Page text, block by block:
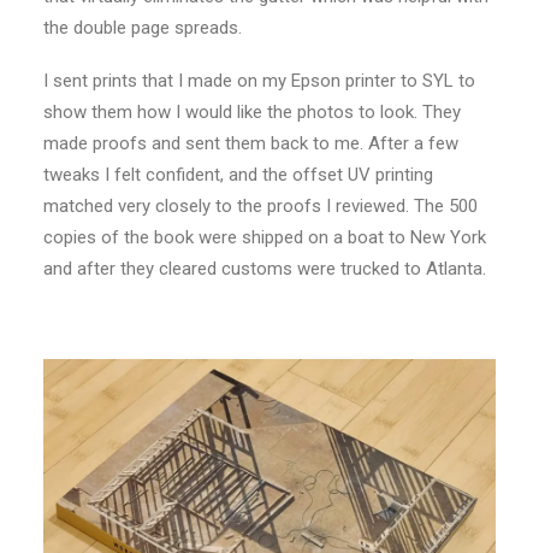
the double page spreads.
I sent prints that I made on my Epson printer to SYL to
show them how I would like the photos to look. They
made proofs and sent them back to me. After a few
tweaks I felt confident, and the offset UV printing
matched very closely to the proofs I reviewed. The 500
copies of the book were shipped on a boat to New York
and after they cleared customs were trucked to Atlanta.